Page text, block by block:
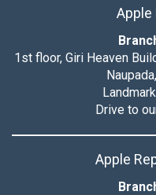
Apple
1st floor, Giri Heaven
Drive to
Apple